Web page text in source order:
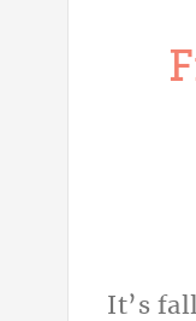
It’s